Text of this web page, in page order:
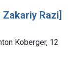
Razi]
Koberger, 12